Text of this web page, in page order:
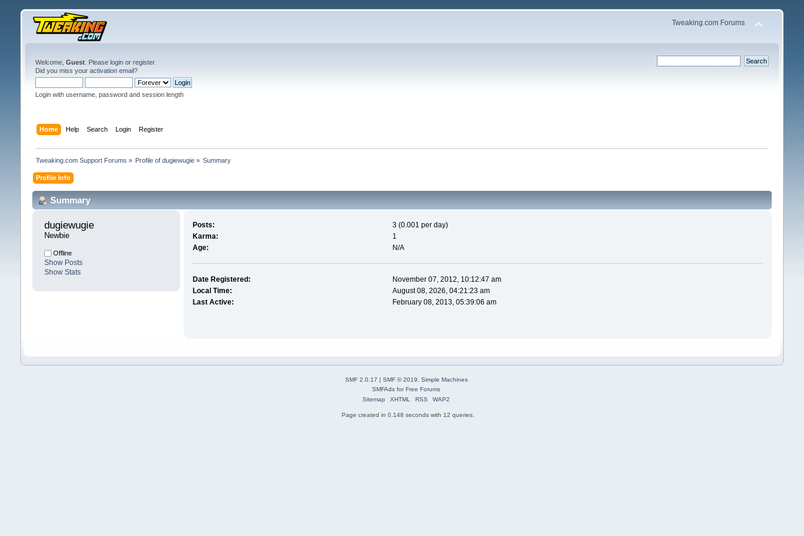
Tweaking.com Forums
Welcome, Guest. Please loginor register.
Did you miss your activation email?
Login with username, password and session length
Home Help Search Login Register
Tweaking.com Support Forums » Profile of dugiewugie » Summary
Profile Info
Summary
dugiewugie
Newbie
Offline
Show Posts
Show Stats
Posts:
3 (0.001 per day)
Karma:
1
Age:
N/A
Date Registered:
November 07, 2012, 10:12:47 am
Local Time:
August 08, 2026, 04:21:23 am
Last Active:
February 08, 2013, 05:39:06 am
SMF 2.0.17 | SMF © 2019, Simple Machines
SMFAds forFree Forums
Sitemap
XHTML RSS WAP2
Page created in 0.148 seconds with 12 queries.